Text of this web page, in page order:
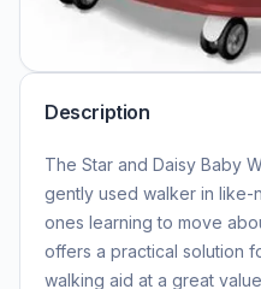
Description
The Star and Daisy Baby
gently used walker in like-
ones learning to move
offers a practical solution
walking aid at a great